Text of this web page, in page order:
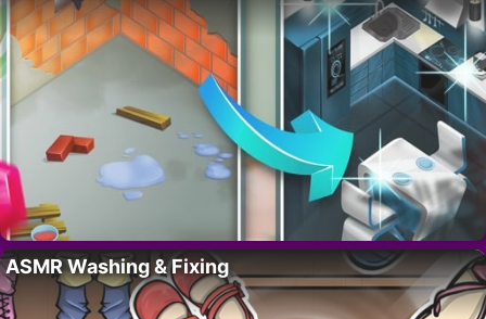
ASMR Washing & Fixing